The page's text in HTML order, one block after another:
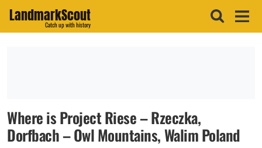
LandmarkScout
Catch up with history
Where is Project Riese – Rzeczka,
Dorfbach – Owl Mountains, Walim Poland